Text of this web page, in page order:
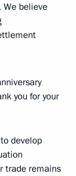
We believe
you for your
develop
trade remains